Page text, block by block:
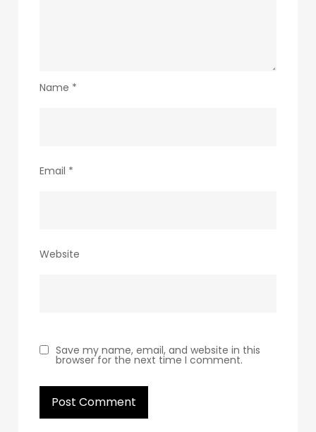
Name *
Email *
Website
Save my name, email, and website in this
browser for the next time I comment.